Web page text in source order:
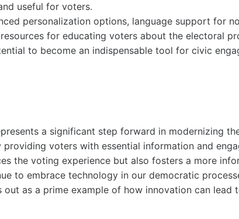
useful for voters.
personalization options, language support for
for educating voters about the electoral
to become an indispensable tool for civic
a significant step forward in modernizing
providing voters with essential information and
the voting experience but also fosters a more
to embrace technology in our democratic
out as a prime example of how innovation can lead